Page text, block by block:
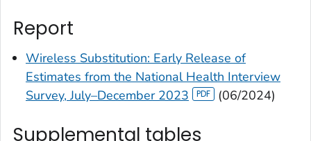
Report
Wireless Substitution: Early Release of
Estimates from the National Health Interview
Survey, July–December 2023
(06/2024)
Supplemental tables